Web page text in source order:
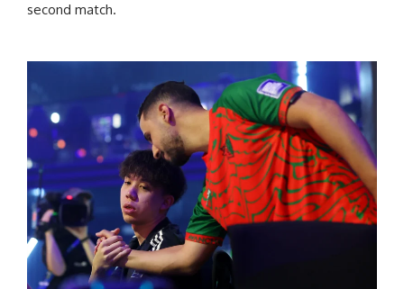
second match.